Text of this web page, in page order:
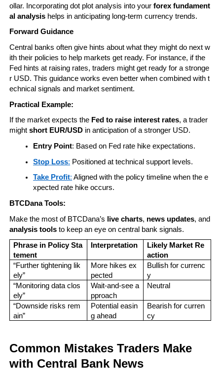
ollar. Incorporating dot plot analysis into your forex fundament
al analysis helps in anticipating long-term currency trends.
Forward Guidance
Central banks often give hints about what they might do next w
ith their policies to help markets get ready. For instance, if the
Fed hints at raising rates, traders might get ready for a stronge
r USD. This guidance works even better when combined with t
echnical signals and market sentiment.
Practical Example:
If the market expects the Fed to raise interest rates, a trader
might short EUR/USD in anticipation of a stronger USD.
Entry Point: Based on Fed rate hike expectations.
Stop Loss: Positioned at technical support levels.
Take Profit: Aligned with the policy timeline when the e
xpected rate hike occurs.
BTCDana Tools:
Make the most of BTCDana’s live charts, news updates
analysis tools to keep an eye on central bank signals.
Phrase in Policy Sta
tement
Interpretation
Likely Market Re
action
“Further tightening lik
ely”
More hikes ex
pected
Bullish for currenc
y
“Monitoring data clos
ely”
Wait-and-see a
pproach
Neutral
“Downside risks rem
ain”
Potential easin
g ahead
Bearish for curren
cy
Common Mistakes Traders Make
with Central Bank News